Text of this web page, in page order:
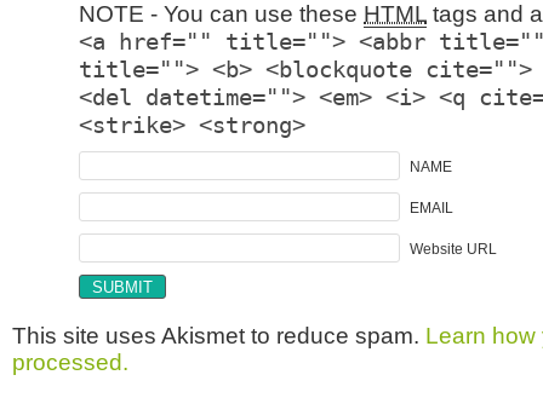
NOTE - You can use these HTML tags and
<a href="" title=""> <abbr title="">
title=""> <b> <blockquote cite="">
<del datetime=""> <em> <i> <q
<strike> <strong>
NAME
EMAIL
Website URL
This site uses Akismet to reduce spam. Learn how
processed.